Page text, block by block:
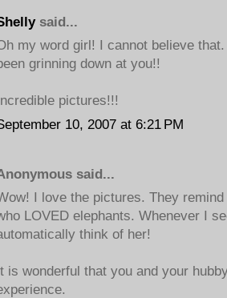
said...
my word girl! I cannot believe
grinning down at you!!
pictures!!!
10, 2007 at 6:21 PM
said...
I love the pictures. They
LOVED elephants. Whenever I
think of her!
is wonderful that you and your